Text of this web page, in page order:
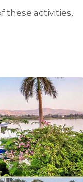
these activities,